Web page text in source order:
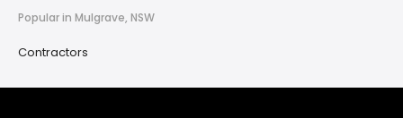
Popular in Mulgrave, NSW
Contractors